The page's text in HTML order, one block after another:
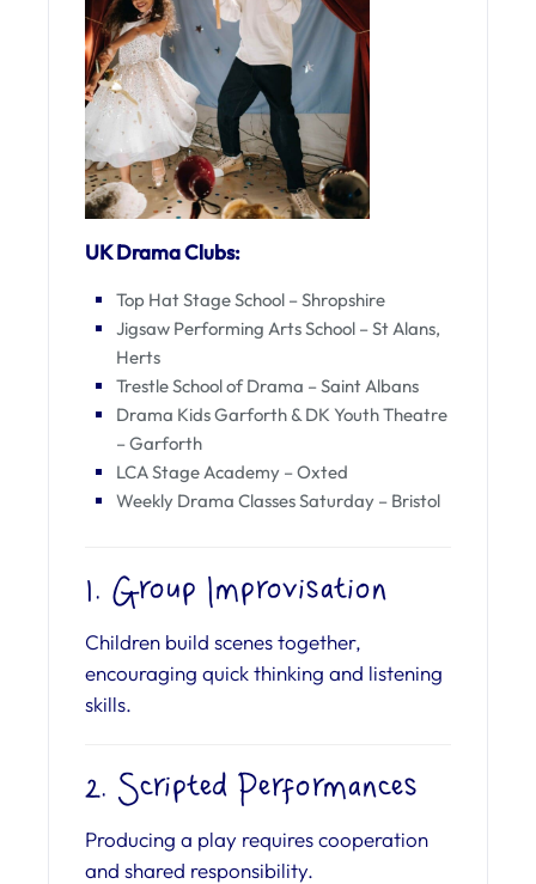
UK Drama Clubs:
Top Hat Stage School – Shropshire
Jigsaw Performing Arts School – St Alans,
Herts
Trestle School of Drama – Saint Albans
Drama Kids Garforth & DK Youth Theatre
– Garforth
LCA Stage Academy – Oxted
Weekly Drama Classes Saturday – Bristol
1. Group Improvisation
Children build scenes together,
encouraging quick thinking and listening
skills.
2. Scripted Performances
Producing a play requires cooperation
and shared responsibility.